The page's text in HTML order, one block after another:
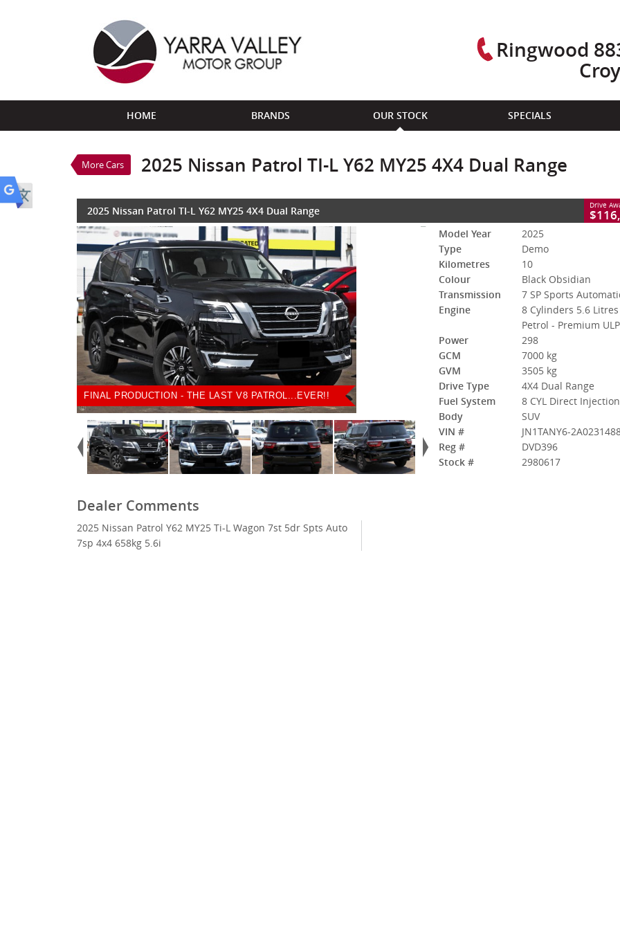
Ringwood
HOME BRANDS OUR STOCK SPECIALS
More Cars 2025 Nissan Patrol TI-L Y62 MY25 4X4 Dual Range
VALUE MY TRADE-IN CLOSE
2025 Nissan Patrol TI-L Y62 MY25 4X4 Dual Range
$116,888
8 Cylinders 5.6 Litres Petrol - Premium ULP
2025 Nissan Patrol TI-L Y62 MY25 4X4 Dual Range Drive
FINAL PRODUCTION - THE LAST V8 PATROL...EVER!!
FINAL PRODUCTION - THE LAST V8 PATROL...EVER!!
Model Year
2025
Type
Demo
Kilometres
10
Colour
Black Obsidian
Transmission
7 SP Sports
Engine
8 Cylinders 5.6 Litres
Petrol - Premium ULP
Power
298
GCM
7000 kg
GVM
3505 kg
Drive Type
4X4 Dual Range
Fuel System
8 CYL Direct Injection
Body
SUV
VIN #
JN1TANY6-
Reg #
DVD396
Stock #
2980617
Dealer Comments
2025 Nissan Patrol Y62 MY25 Ti-L Wagon 7st 5dr Spts Auto
7sp 4x4 658kg 5.6i